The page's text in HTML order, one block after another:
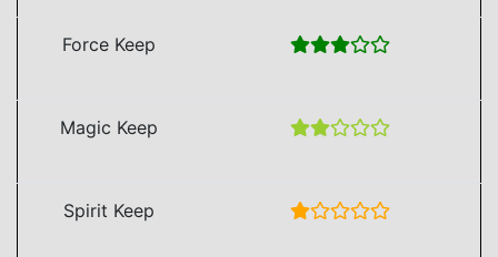
Force Keep
Magic Keep
Spirit Keep